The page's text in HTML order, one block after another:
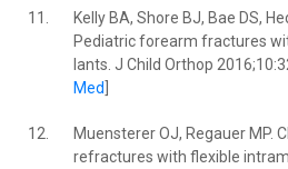
11.
Kelly BA, Shore BJ, Bae DS,
Pediatric forearm fractures
lants. J Child Orthop
Med
12.
Muensterer OJ, Regauer MP.
refractures with flexible